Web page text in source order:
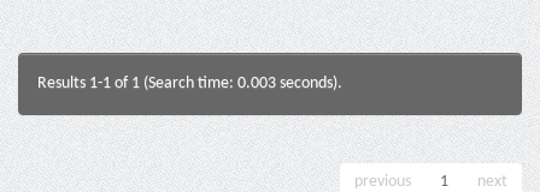
Results 1-1 of 1 (Search time: 0.003 seconds).
previous 1 next